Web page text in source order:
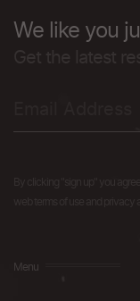
We like you
Menu